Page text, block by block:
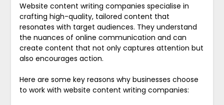
Website content writing companies specialise in
crafting high-quality, tailored content that
resonates with target audiences. They understand
the nuances of online communication and can
create content that not only captures attention but
also encourages action.
Here are some key reasons why businesses choose
to work with website content writing companies: